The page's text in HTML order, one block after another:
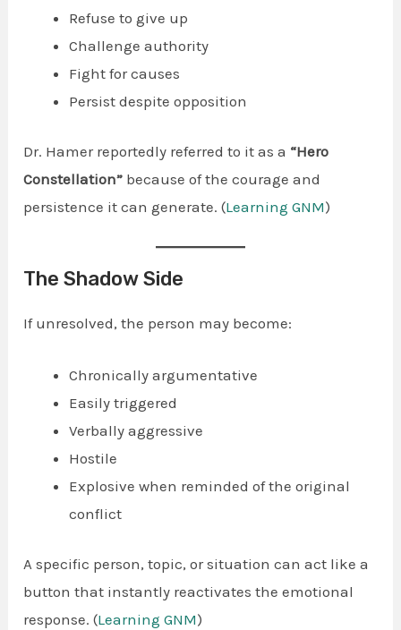
Refuse to give up
Challenge authority
Fight for causes
Persist despite opposition
Dr. Hamer reportedly referred to it as a “Hero
Constellation” because of the courage and
persistence it can generate. (Learning GNM)
The Shadow Side
If unresolved, the person may become:
Chronically argumentative
Easily triggered
Verbally aggressive
Hostile
Explosive when reminded of the original
conflict
A specific person, topic, or situation can act like a
button that instantly reactivates the emotional
response. (Learning GNM)